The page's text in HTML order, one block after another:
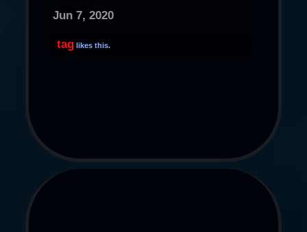
Jun 7, 2020
tag likes this.